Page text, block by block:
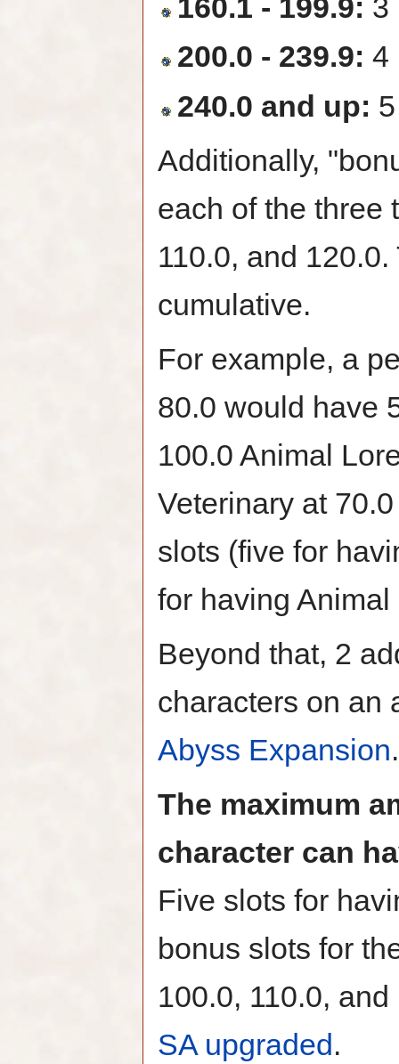
160.1 - 199.9: 3
200.0 - 239.9: 4
240.0 and up:
Additionally,
each of the three
110.0, and
cumulative.
For example, a
80.0 would have
100.0 Animal
Veterinary at
slots (five for
for having
Beyond that, 2
characters on an
Abyss Expansion.
The maximum
character can
Five slots for
bonus slots for
100.0, 110.0,
SA upgraded.